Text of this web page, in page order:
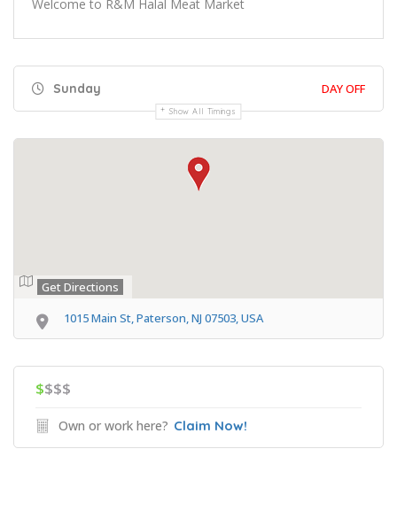
Welcome to R&M Halal Meat Market
Sunday DAY OFF
Show All Timings
Get Directions
1015 Main St, Paterson, NJ 07503, USA
$$$$
Own or work here? Claim Now!